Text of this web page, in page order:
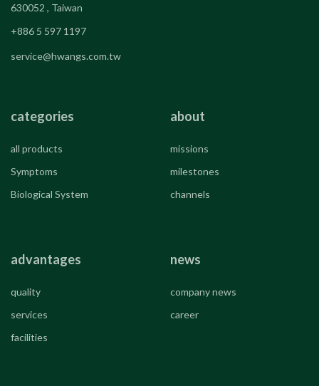
630052 , Taiwan
+886 5 597 1197
service@hwangs.com.tw
categories
all products
Symptoms
Biological System
about
missions
milestones
channels
advantages
quality
services
facilities
news
company news
career